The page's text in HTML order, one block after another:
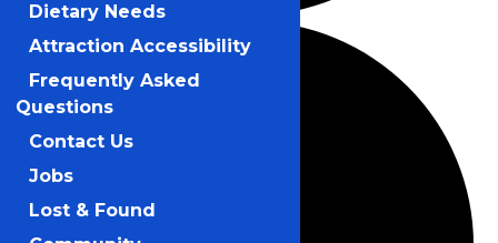
Dietary Needs
Attraction Accessibility
Frequently Asked
Questions
Contact Us
Jobs
Lost & Found